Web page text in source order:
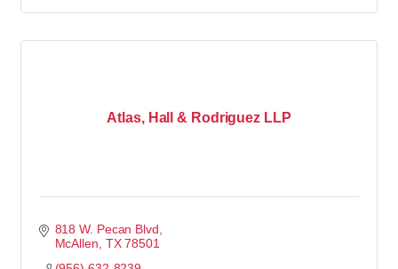
Atlas, Hall & Rodriguez LLP
818 W. Pecan Blvd
McAllen TX 78501